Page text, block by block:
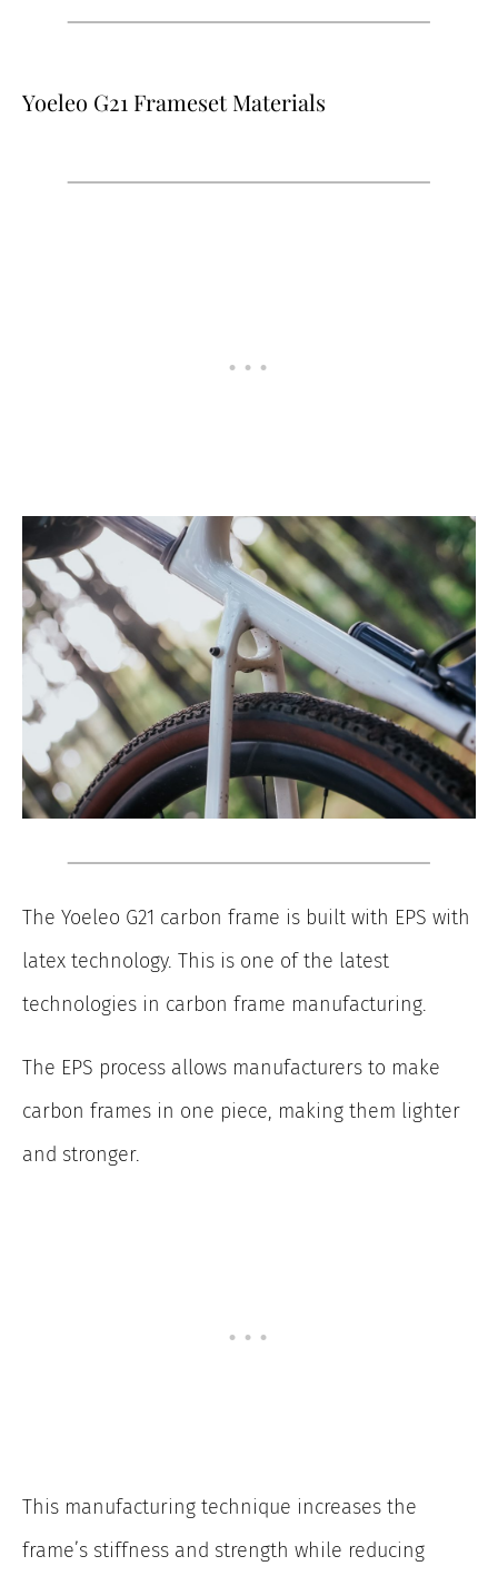
Yoeleo G21 Frameset Materials
The Yoeleo G21 carbon frame is built with EPS with
latex technology. This is one of the latest
technologies in carbon frame manufacturing.
The EPS process allows manufacturers to make
carbon frames in one piece, making them lighter
and stronger.
This manufacturing technique increases the
frame’s stiffness and strength while reducing